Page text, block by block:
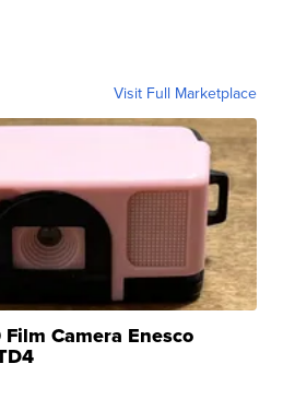
Visit Full Marketplace
Camera Enesco